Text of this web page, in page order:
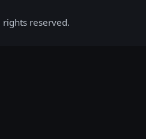
reserved.